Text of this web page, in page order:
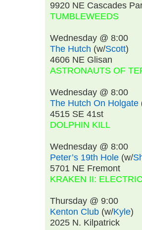
9920 NE Cascades
TUMBLEWEEDS
Wednesday @ 8:00
The Hutch (w/Scott)
4606 NE Glisan
ASTRONAUTS OF
Wednesday @ 8:00
The Hutch On Holgate
4515 SE 41st
DOLPHIN KILL
Wednesday @ 8:00
Peter’s 19th Hole (w/
5701 NE Fremont
KRAKEN II:
Thursday @ 9:00
Kenton Club (w/Kyle)
2025 N. Kilpatrick